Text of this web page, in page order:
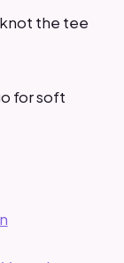
knot the tee
for soft